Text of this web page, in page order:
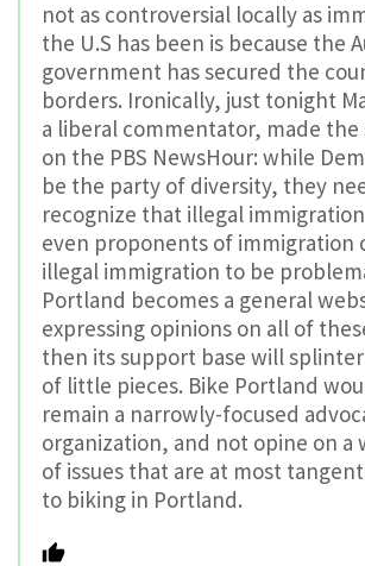
not as controversial locally as
the U.S has been is because the
government has secured the
borders. Ironically, just tonight
a liberal commentator, made the
on the PBS NewsHour: while
be the party of diversity, they
recognize that illegal
even proponents of immigration
illegal immigration to be
Portland becomes a general
expressing opinions on all of
then its support base will
of little pieces. Bike Portland
remain a narrowly-focused
organization, and not opine on a
of issues that are at most
to biking in Portland.